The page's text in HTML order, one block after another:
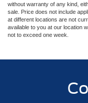
without warranty of any kind,
sale. Price does not include
at different locations are not
available to you at our location
not to exceed one week.